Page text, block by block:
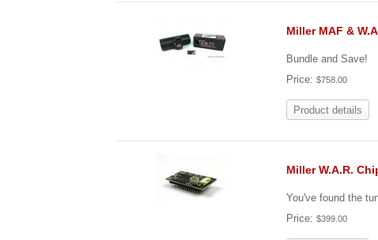
Miller MAF &
Bundle and Save!
Price:$758.00
Product details
Miller W.A.R.
You've found the
Price:$399.00